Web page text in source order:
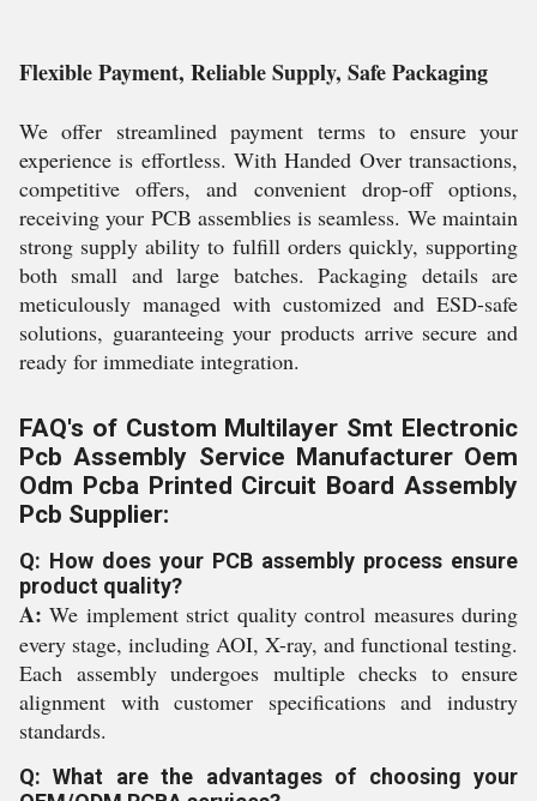
Flexible Payment, Reliable Supply, Safe Packaging
We offer streamlined payment terms to ensure your
experience is effortless. With Handed Over transactions,
competitive offers, and convenient drop-off options,
receiving your PCB assemblies is seamless. We maintain
strong supply ability to fulfill orders quickly, supporting
both small and large batches. Packaging details are
meticulously managed with customized and ESD-safe
solutions, guaranteeing your products arrive secure and
ready for immediate integration.
FAQ's of Custom Multilayer Smt Electronic
Pcb Assembly Service Manufacturer Oem
Odm Pcba Printed Circuit Board Assembly
Pcb Supplier:
Q: How does your PCB assembly process ensure
product quality?
A: We implement strict quality control measures during
every stage, including AOI, X-ray, and functional testing.
Each assembly undergoes multiple checks to ensure
alignment with customer specifications and industry
standards.
Q: What are the advantages of choosing your